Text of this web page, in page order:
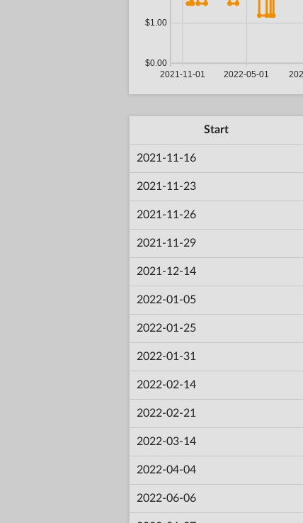
Start
2021-11-16
2021-11-23
2021-11-26
2021-11-29
2021-12-14
2022-01-05
2022-01-25
2022-01-31
2022-02-14
2022-02-21
2022-03-14
2022-04-04
2022-06-06